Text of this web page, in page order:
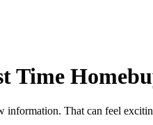
Time
That can feel